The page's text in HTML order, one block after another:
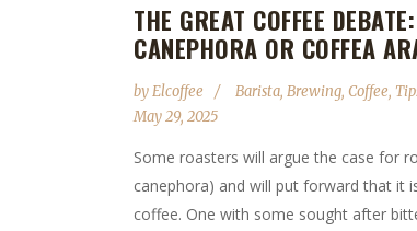
THE GREAT COFFEE
CANEPHORA OR COFFEA
byElcoffee Barista, Brewing, Coffee,
May 29, 2025
Some roasters will argue the case for
canephora) and will put forward that it
coffee. One with some sought after